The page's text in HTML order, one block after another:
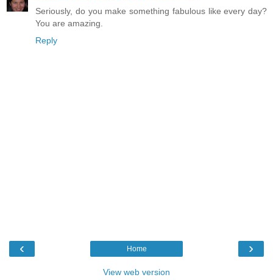
Seriously, do you make something fabulous like every day?
You are amazing.
Reply
‹ ›
Home
View web version